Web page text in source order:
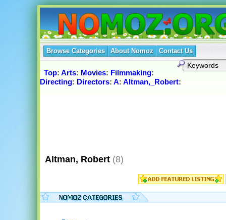
Browse Categories About Nomoz Contact Us
Top: Arts: Movies: Filmmaking:
Directing: Directors: A: Altman,_Robert:
Altman, Robert (8)